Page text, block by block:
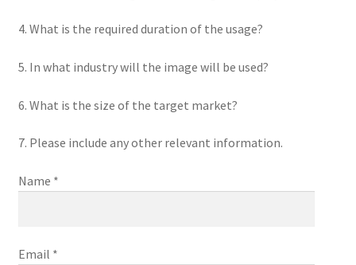
4. What is the required duration of the usage?
5. In what industry will the image will be used?
6. What is the size of the target market?
7. Please include any other relevant information.
Name *
Email *